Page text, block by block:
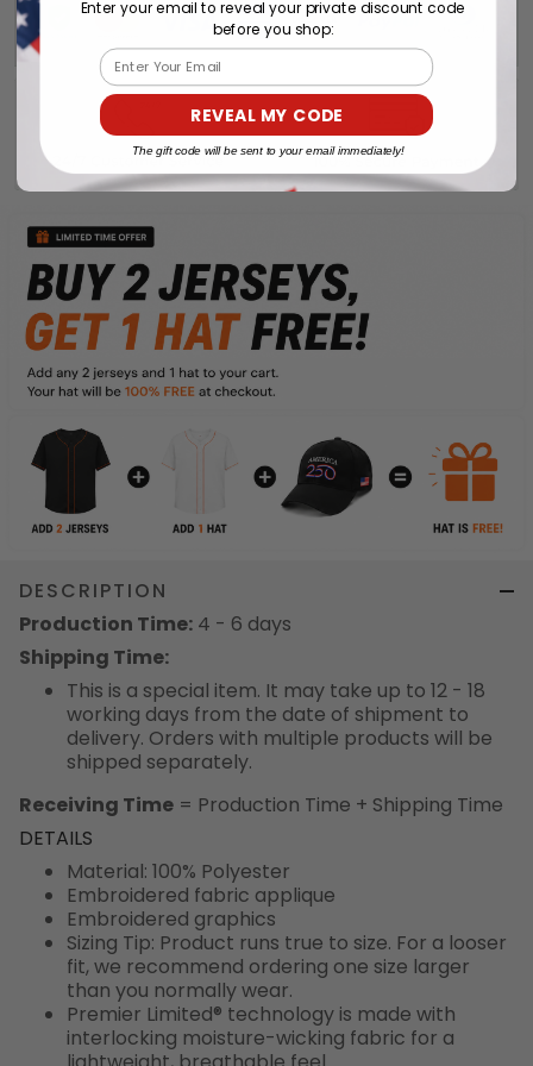
DESCRIPTION
Production Time: 4 - 6 days
Shipping Time:
This is a special item. It may take up to 12 - 18
working days from the date of shipment to
delivery. Orders with multiple products will be
shipped separately.
Receiving Time = Production Time + Shipping Time
DETAILS
Material: 100% Polyester
Embroidered fabric applique
Embroidered graphics
Sizing Tip: Product runs true to size. For a looser
fit, we recommend ordering one size larger
than you normally wear.
Premier Limited® technology is made with
interlocking moisture-wicking fabric for a
Enter your email to reveal your private discount code
before you shop:
Email
REVEAL MY CODE
The gift code will be sent to your email immediately!